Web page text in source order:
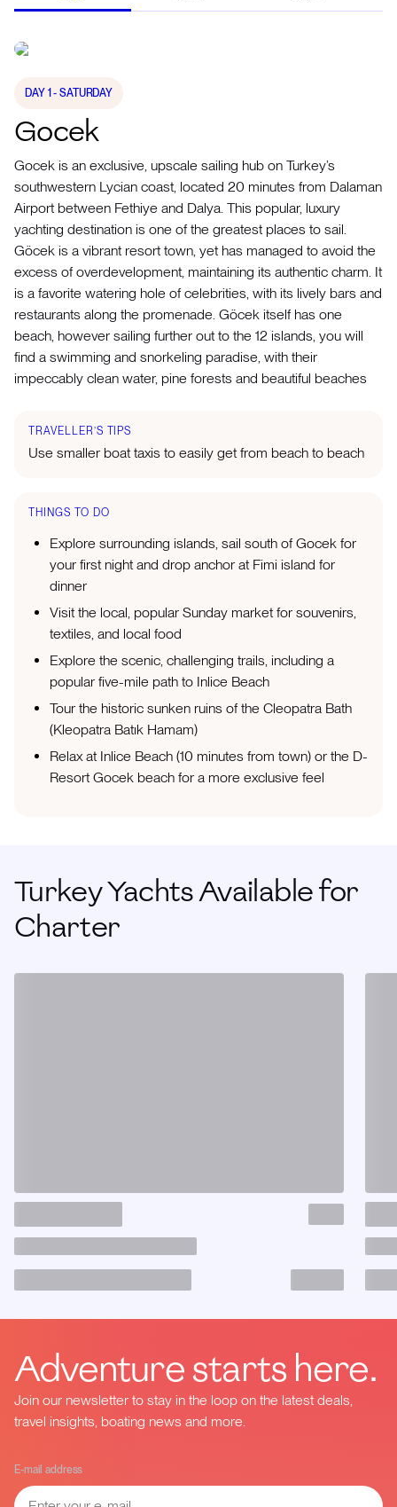
DAY 1 - SATURDAY
Gocek
Gocek is an exclusive, upscale sailing hub on Turkey’s
southwestern Lycian coast, located 20 minutes from Dalaman
Airport between Fethiye and Dalya. This popular, luxury
yachting destination is one of the greatest places to sail.
Göcek is a vibrant resort town, yet has managed to avoid the
excess of overdevelopment, maintaining its authentic charm. It
is a favorite watering hole of celebrities, with its lively bars and
restaurants along the promenade. Göcek itself has one
beach, however sailing further out to the 12 islands, you will
find a swimming and snorkeling paradise, with their
impeccably clean water, pine forests and beautiful beaches
TRAVELLER’S TIPS
Use smaller boat taxis to easily get from beach to beach
THINGS TO DO
Explore surrounding islands, sail south of Gocek for
your first night and drop anchor at Fimi island for
dinner
Visit the local, popular Sunday market for souvenirs,
textiles, and local food
Explore the scenic, challenging trails, including a
popular five-mile path to Inlice Beach
Tour the historic sunken ruins of the Cleopatra Bath
(Kleopatra Batık Hamam)
Relax at Inlice Beach (10 minutes from town) or the D-
Resort Gocek beach for a more exclusive feel
Turkey Yachts Available for
Charter
Adventure starts here.
Join our newsletter to stay in the loop on the latest deals,
travel insights, boating news and more.
E-mail address